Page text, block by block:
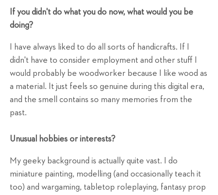
If you didn't do what you do now, what would you be
doing?
I have always liked to do all sorts of handicrafts. If I
didn't have to consider employment and other stuff I
would probably be woodworker because I like wood as
a material. It just feels so genuine during this digital era,
and the smell contains so many memories from the
past.
Unusual hobbies or interests?
My geeky background is actually quite vast. I do
miniature painting, modelling (and occasionally teach it
too) and wargaming, tabletop roleplaying, fantasy prop